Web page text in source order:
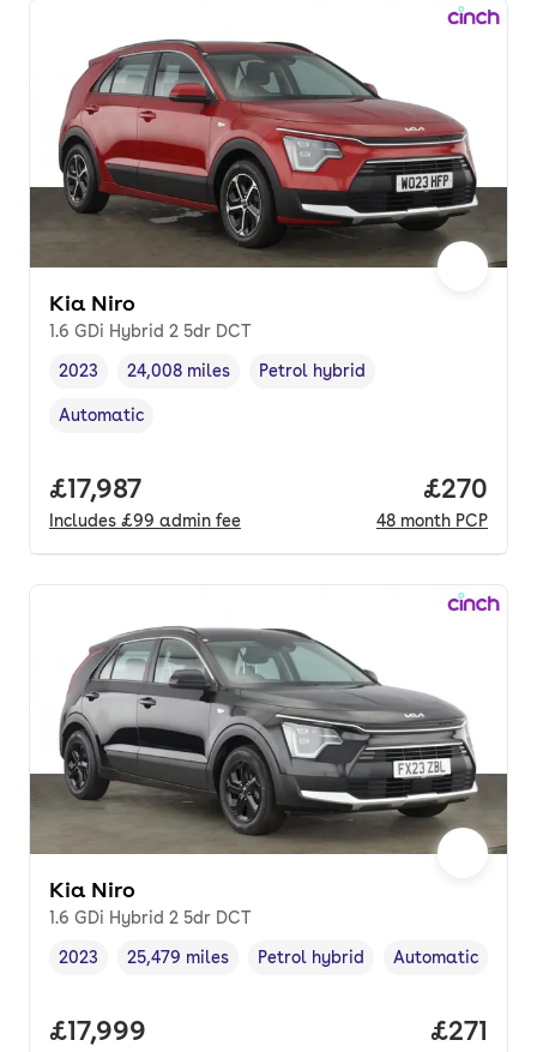
Kia Niro
1.6 GDi Hybrid 2 5dr DCT
Vehicle year ,
2023
Mileage,
24,008 miles
Fuel type,
Petrol hybrid
Transmission type
Automatic
Full price.
£17,987
Includes £99 admin fee
Price
£270
48 month PCP
Kia Niro
1.6 GDi Hybrid 2 5dr DCT
Vehicle year,
2023
Mileage,
25,479 miles
Fuel type,
Petrol hybrid
Transmission
Automatic
Full price.
£17,999 Price
£271